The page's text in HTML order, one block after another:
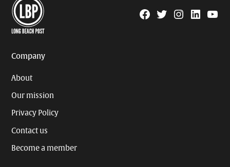
Facebook
TwitterInstagram
Linkedin
Company
About
Our mission
Privacy Policy
Contact us
Become a member